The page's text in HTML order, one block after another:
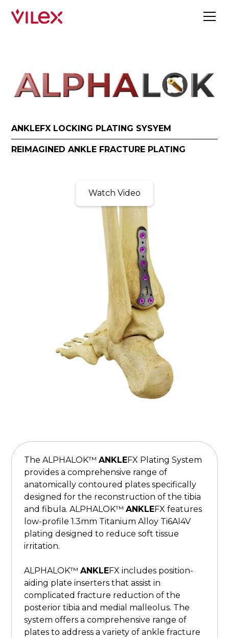
ANKLEFX LOCKING PLATING SYSYEM
REIMAGINED ANKLE FRACTURE PLATING
Watch Video
The ALPHALOK™ANKLEFX Plating System
provides a comprehensive range of
anatomically contoured plates specifically
designed for the reconstruction of the tibia
and fibula. ALPHALOK™ANKLEFX features
low-profile 1.3mm Titanium Alloy Ti6AI4V
plating designed to reduce soft tissue
irritation.
ALPHALOK™ANKLEFX includes position-
aiding plate inserters that assist in
complicated fracture reduction of the
posterior tibia and medial malleolus. The
system offers a comprehensive range of
plates to address a variety of ankle fracture